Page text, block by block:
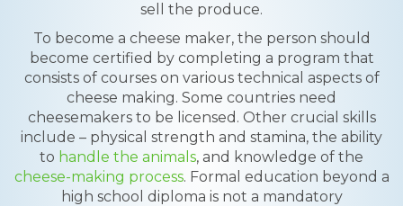
sell the produce.
To become a cheese maker, the person should
become certified by completing a program that
consists of courses on various technical aspects of
cheese making. Some countries need
cheesemakers to be licensed. Other crucial skills
include – physical strength and stamina, the ability
to handle the animals, and knowledge of the
cheese-making process. Formal education beyond a
high school diploma is not a mandatory